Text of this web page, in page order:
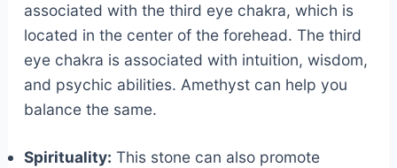
associated with the third eye chakra, which is
located in the center of the forehead. The third
eye chakra is associated with intuition, wisdom,
and psychic abilities. Amethyst can help you
balance the same.
Spirituality: This stone can also promote